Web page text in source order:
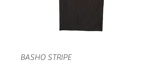
BASHO STRIPE